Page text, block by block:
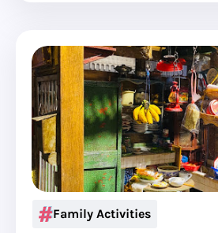
Family Activities